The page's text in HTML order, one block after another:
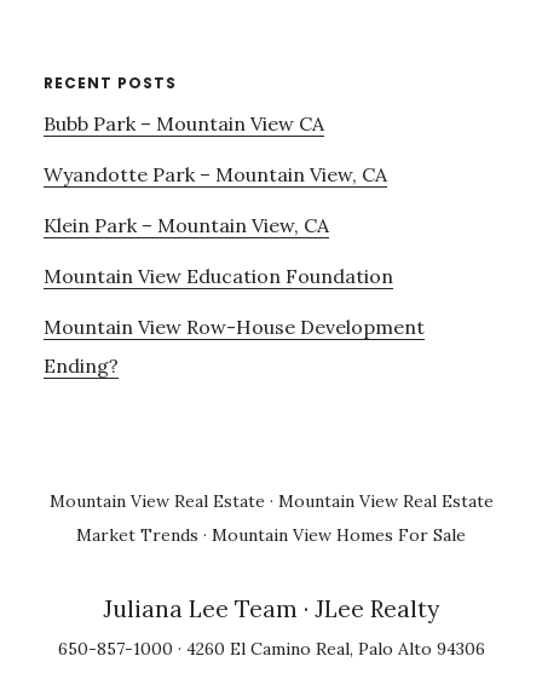
RECENT POSTS
Bubb Park – Mountain View CA
Wyandotte Park – Mountain View, CA
Klein Park – Mountain View, CA
Mountain View Education Foundation
Mountain View Row-House Development
Ending?
Mountain View Real Estate · Mountain View Real Estate
Market Trends · Mountain View Homes For Sale
Juliana Lee Team · JLee Realty
650-857-1000 · 4260 El Camino Real, Palo Alto 94306